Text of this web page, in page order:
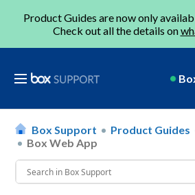
Product Guides are now only
Check out all the details on
Box Support Product Guides
Box Web App